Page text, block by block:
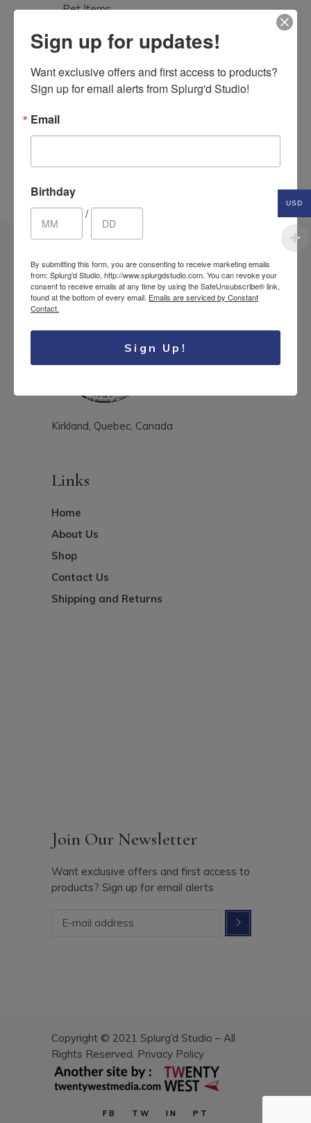
Pet Items
Tea Lovers
Uncategorized
Kirkland, Quebec, Canada
Links
Home
About Us
Shop
Contact Us
Shipping and Returns
Join Our Newsletter
Want exclusive offers and first access to
products? Sign up for email alerts
Copyright © 2021 Splurg’d Studio – All
Rights Reserved. Privacy Policy
FB TW IN PT
USD
Sign up for updates!
Want exclusive offers and first access to products?
Sign up for email alerts from Splurg'd Studio!
Email
Birthday
/
By submitting this form, you are consenting to receive marketing emails
from: Splurg'd Studio, http://www.splurgdstudio.com. You can revoke your
consent to receive emails at any time by using the SafeUnsubscribe® link,
found at the bottom of every email. Emails are serviced by Constant
Contact.
Sign Up!